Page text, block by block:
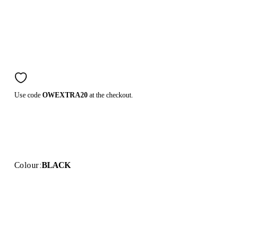
Use code OWEXTRA20 at the checkout.
Colour:BLACK